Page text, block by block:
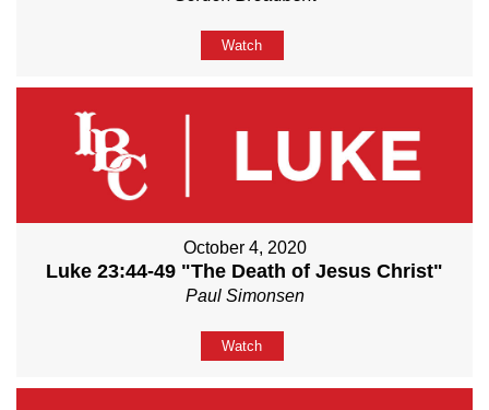
Watch
October 4, 2020
Luke 23:44-49 "The Death of Jesus Christ"
Paul Simonsen
Watch